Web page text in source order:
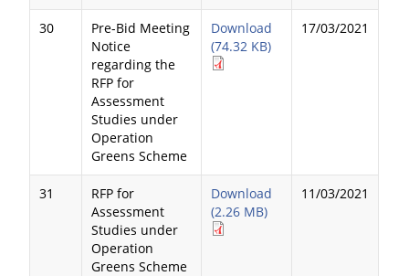
30
Pre-Bid Meeting
Notice
regarding the
RFP for
Assessment
Studies under
Operation
Greens Scheme
Download
(74.32 KB)
17/03/2021
31
RFP for
Assessment
Studies under
Operation
Greens Scheme
Download
(2.26 MB)
11/03/2021